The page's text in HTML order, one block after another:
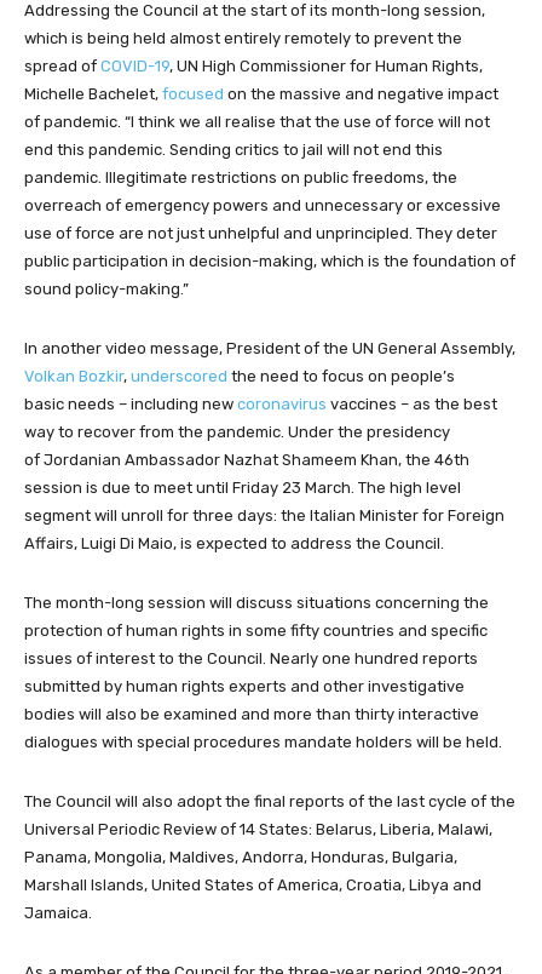
Addressing the Council at the start of its month-long session,
which is being held almost entirely remotely to prevent the
spread of COVID-19, UN High Commissioner for Human Rights,
Michelle Bachelet, focused on the massive and negative impact
of pandemic. “I think we all realise that the use of force will not
end this pandemic. Sending critics to jail will not end this
pandemic. Illegitimate restrictions on public freedoms, the
overreach of emergency powers and unnecessary or excessive
use of force are not just unhelpful and unprincipled. They deter
public participation in decision-making, which is the foundation of
sound policy-making.”
In another video message, President of the UN General Assembly,
Volkan Bozkir, underscored the need to focus on people’s
basic needs – including new coronavirus vaccines – as the best
way to recover from the pandemic. Under the presidency
of Jordanian Ambassador Nazhat Shameem Khan, the 46th
session is due to meet until Friday 23 March. The high level
segment will unroll for three days: the Italian Minister for Foreign
Affairs, Luigi Di Maio, is expected to address the Council.
The month-long session will discuss situations concerning the
protection of human rights in some fifty countries and specific
issues of interest to the Council. Nearly one hundred reports
submitted by human rights experts and other investigative
bodies will also be examined and more than thirty interactive
dialogues with special procedures mandate holders will be held.
The Council will also adopt the final reports of the last cycle of the
Universal Periodic Review of 14 States: Belarus, Liberia, Malawi,
Panama, Mongolia, Maldives, Andorra, Honduras, Bulgaria,
Marshall Islands, United States of America, Croatia, Libya and
Jamaica.